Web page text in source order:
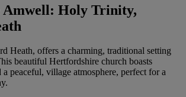
Holy Trinity,
Heath, offers a charming, traditional setting
beautiful Hertfordshire church boasts
peaceful, village atmosphere, perfect for a